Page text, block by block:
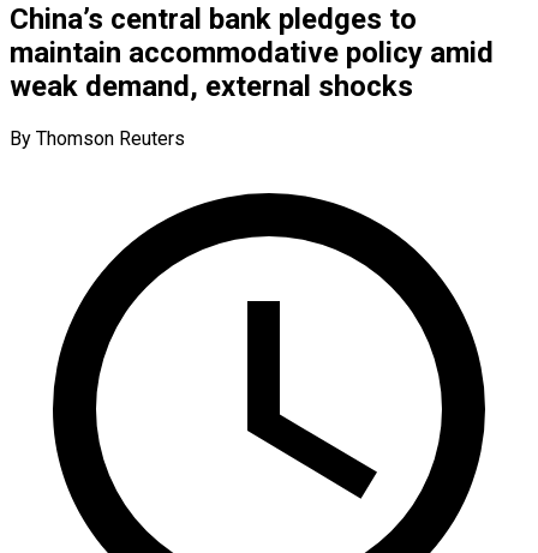
China’s central bank pledges to
maintain accommodative policy amid
weak demand, external shocks
By Thomson Reuters